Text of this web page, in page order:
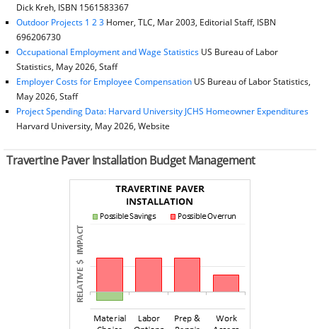
Dick Kreh, ISBN 1561583367
Outdoor Projects 1 2 3Homer, TLC, Mar 2003, Editorial Staff, ISBN
696206730
Occupational Employment and Wage StatisticsUS Bureau of Labor
Statistics, May 2026, Staff
Employer Costs for Employee CompensationUS Bureau of Labor Statistics,
May 2026, Staff
Project Spending Data: Harvard University JCHS Homeowner Expenditures
Harvard University, May 2026, Website
Travertine Paver Installation Budget Management